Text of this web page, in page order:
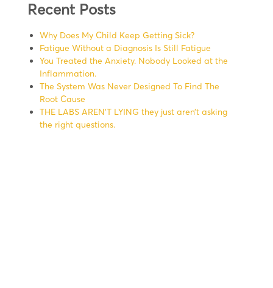
Recent Posts
Why Does My Child Keep Getting Sick?
Fatigue Without a Diagnosis Is Still Fatigue
You Treated the Anxiety. Nobody Looked at the
Inflammation.
The System Was Never Designed To Find The
Root Cause
THE LABS AREN’T LYING they just aren’t asking
the right questions.